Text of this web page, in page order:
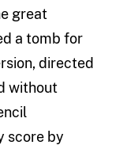
great
a tomb for
, directed
without
score by